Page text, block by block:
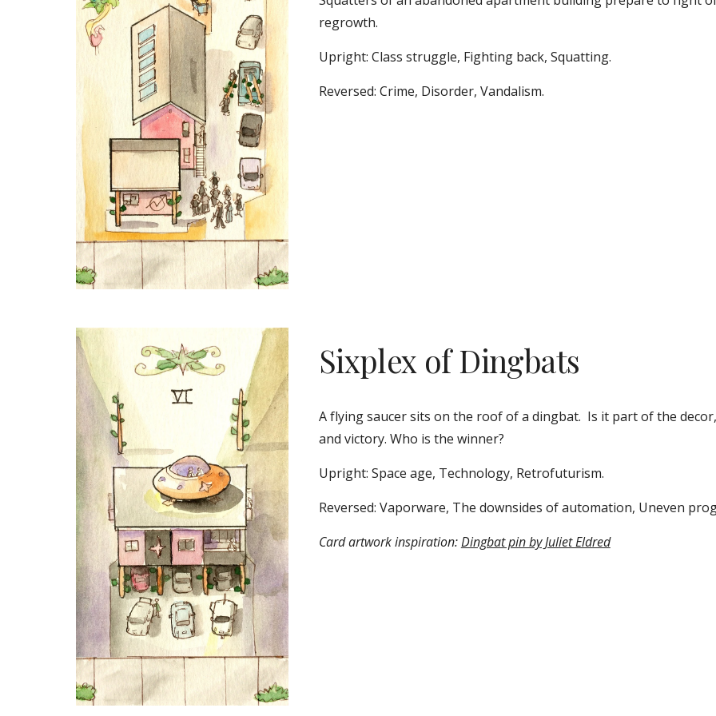
regrowth.
Upright: Class struggle, Fighting back, Squatting.
Reversed: Crime, Disorder, Vandalism.
Sixplex of Dingbats
A flying saucer sits on the roof of a dingbat.  Is it part of the
and victory. Who is the winner?
Upright: Space age, Technology, Retrofuturism.
Reversed: Vaporware, The downsides of automation, Uneven
Card artwork inspiration: Dingbat pin by Juliet Eldred